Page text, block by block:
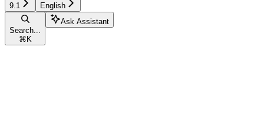
9.1 English
Search...
⌘ K
Ask Assistant